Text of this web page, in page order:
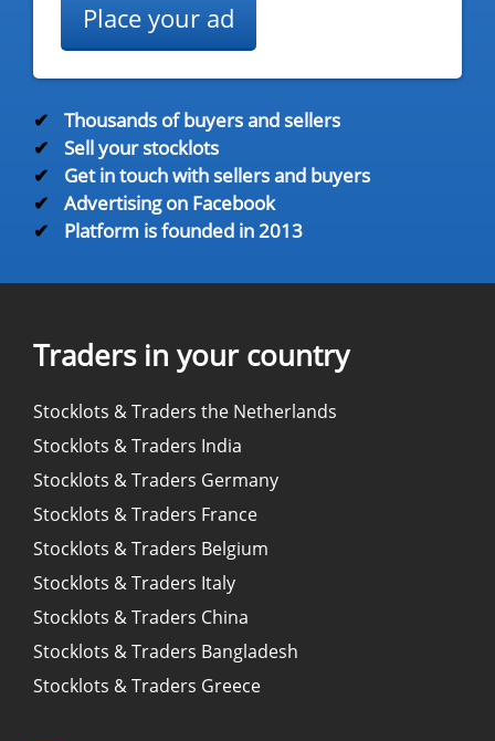
Place your ad
✔
Thousands of buyers and sellers
✔
Sell your stocklots
✔
Get in touch with sellers and buyers
✔
Advertising on Facebook
✔
Platform is founded in 2013
Traders in your country
Stocklots & Traders the Netherlands
Stocklots & Traders India
Stocklots & Traders Germany
Stocklots & Traders France
Stocklots & Traders Belgium
Stocklots & Traders Italy
Stocklots & Traders China
Stocklots & Traders Bangladesh
Stocklots & Traders Greece